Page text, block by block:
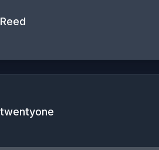
Reed
twentyone